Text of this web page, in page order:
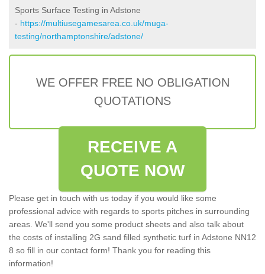
Sports Surface Testing in Adstone
- https://multiusegamesarea.co.uk/muga-
testing/northamptonshire/adstone/
WE OFFER FREE NO OBLIGATION
QUOTATIONS
RECEIVE A
QUOTE NOW
Please get in touch with us today if you would like some
professional advice with regards to sports pitches in surrounding
areas. We'll send you some product sheets and also talk about
the costs of installing 2G sand filled synthetic turf in Adstone NN12
8 so fill in our contact form! Thank you for reading this
information!